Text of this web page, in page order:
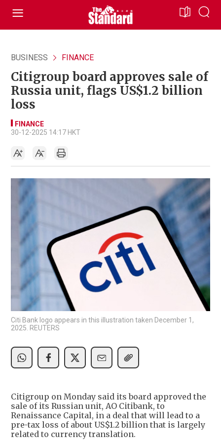
BUSINESS FINANCE
Citigroup board approves sale of
Russia unit, flags US$1.2 billion
loss
FINANCE
30-12-2025 14:17 HKT
Citi Bank logo appears in this illustration taken December 1,
2025. REUTERS
Citigroup on Monday said its board approved the
sale of its Russian unit, AO Citibank, to
Renaissance Capital, in a deal that will lead to a
pre-tax loss of about US$1.2 billion that is largely
related to currency translation.